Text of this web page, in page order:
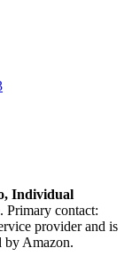
Individual
Primary contact:
provider and is
by Amazon.